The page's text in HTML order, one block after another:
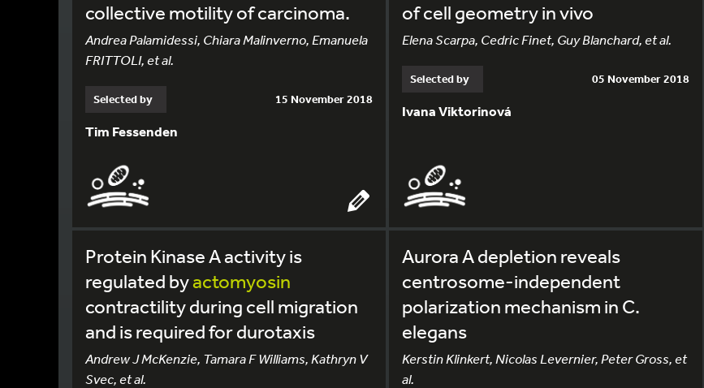
collective motility of carcinoma.
Andrea Palamidessi, Chiara Malinverno, Emanuela
FRITTOLI, et al.
Selected by 15 November 2018
Tim Fessenden
of cell geometry in vivo
Elena Scarpa, Cedric Finet, Guy Blanchard, et al.
Selected by 05 November 2018
Ivana Viktorinová
Protein Kinase A activity is
regulated byactomyosin
contractility during cell migration
and is required for durotaxis
Andrew J McKenzie, Tamara F Williams, Kathryn V
Svec, et al.
Aurora A depletion reveals
centrosome-independent
polarization mechanism in C.
elegans
Kerstin Klinkert, Nicolas Levernier, Peter Gross, et
al.